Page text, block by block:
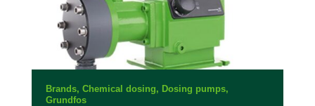
Brands, Chemical dosing, Dosing pumps,
Grundfos